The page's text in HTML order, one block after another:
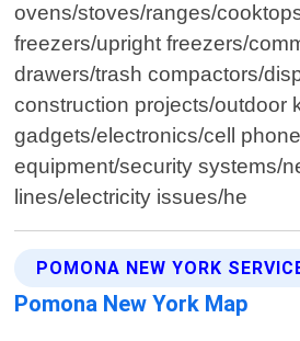
ovens/stoves/ranges/
freezers/upright freezers/
drawers/trash compactors/
construction projects/outdoor
gadgets/electronics/cell
equipment/security systems/
lines/electricity issues/he
POMONA NEW YORK
Pomona New York Map